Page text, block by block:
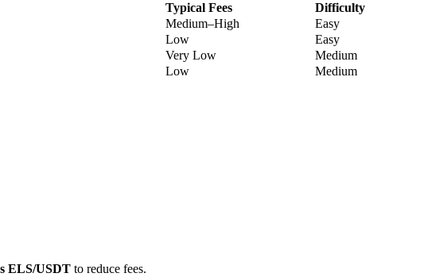
Typical Fees
Difficulty
Medium–High
Easy
Low
Easy
Very Low
Medium
Low Medium
ELS/USDT to reduce fees.